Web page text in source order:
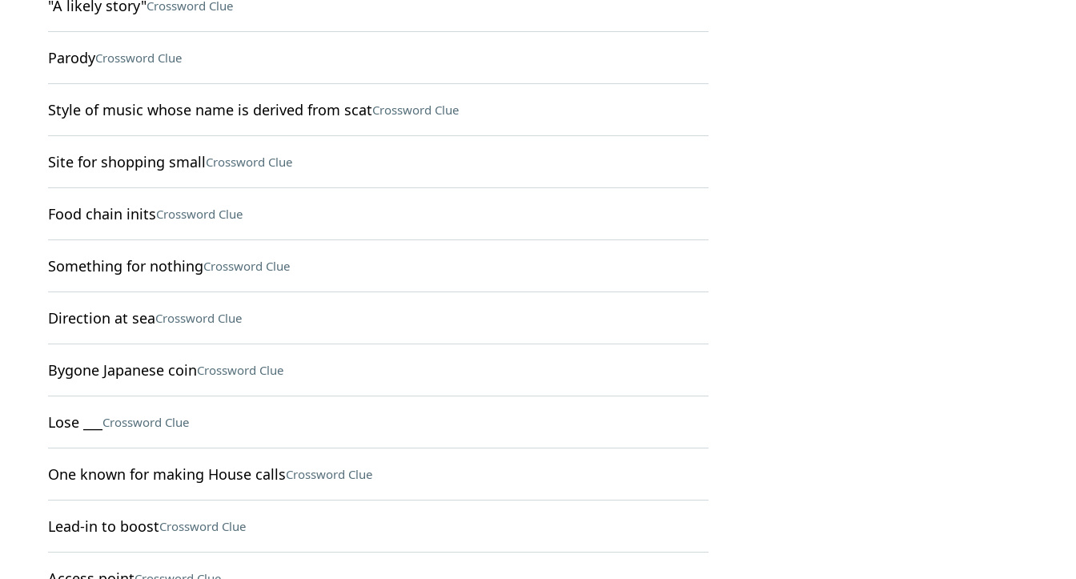
"A likely story"Crossword Clue
ParodyCrossword Clue
Style of music whose name is derived from scatCrossword Clue
Site for shopping smallCrossword Clue
Food chain initsCrossword Clue
Something for nothingCrossword Clue
Direction at seaCrossword Clue
Bygone Japanese coinCrossword Clue
Lose ___ Crossword Clue
One known for making House callsCrossword Clue
Lead-in to boostCrossword Clue